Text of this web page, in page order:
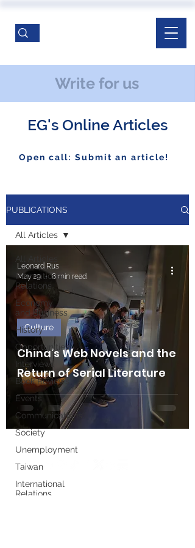
Write for us
EG's Online Articles
Open call: Submit an article!
PUBLICATIONS
All Articles
International
Relations
Economy
and Business
History
Opportunities
Interviews
Book Reviews
Events
Communications
Society
Unemployment
Taiwan
International
Relations
All Articles
China’s Web Novels and the
Return of Serial Literature
Culture
Leonard Rus
May 29
8 min read